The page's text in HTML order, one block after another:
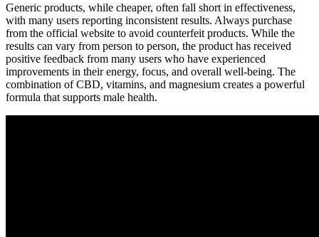
Generic products, while cheaper, often fall short in effectiveness,
with many users reporting inconsistent results. Always purchase
from the official website to avoid counterfeit products. While the
results can vary from person to person, the product has received
positive feedback from many users who have experienced
improvements in their energy, focus, and overall well-being. The
combination of CBD, vitamins, and magnesium creates a powerful
formula that supports male health.